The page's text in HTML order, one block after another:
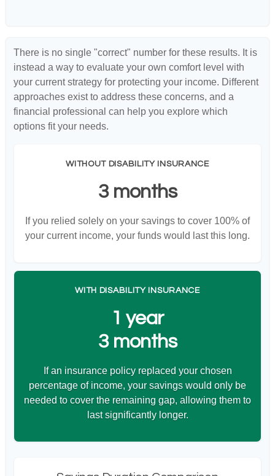
There is no single "correct" number for these results. It is
instead a way to evaluate your own comfort level with
your current strategy for protecting your income. Different
approaches exist to address these concerns, and a
financial professional can help you explore which
options fit your needs.
WITHOUT DISABILITY INSURANCE
3 months
If you relied solely on your savings to cover 100% of
your current income, your funds would last this long.
WITH DISABILITY INSURANCE
1 year
3 months
If an insurance policy replaced your chosen
percentage of income, your savings would only be
needed to cover the remaining gap, allowing them to
last significantly longer.